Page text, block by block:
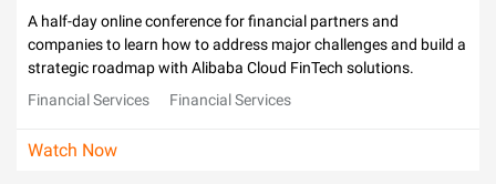
A half-day online conference for financial partners and
companies to learn how to address major challenges and build a
strategic roadmap with Alibaba Cloud FinTech solutions.
Financial Services
Financial Services
Watch Now